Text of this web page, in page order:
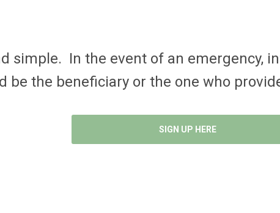
simple. In the event of an emergency,
be the beneficiary or the one who
SIGN UP HERE